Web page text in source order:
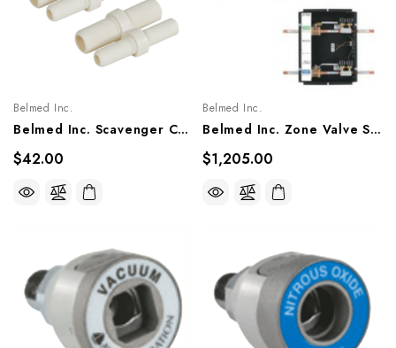
Belmed Inc.
Belmed Inc. Scavenger Connectors, 5600-0000-0002, 5600-0000-0003, 5600-0000-0004, 5600-0000-0005
$42.00
Belmed Inc.
Belmed Inc. Zone Valve Shut-Off, M150
$1,205.00